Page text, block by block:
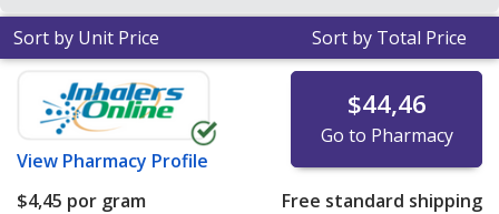
Sort by Unit Price Sort by Total Price
View Pharmacy Profile
$44,46
Go to Pharmacy
$4,45 por gram
Free standard shipping